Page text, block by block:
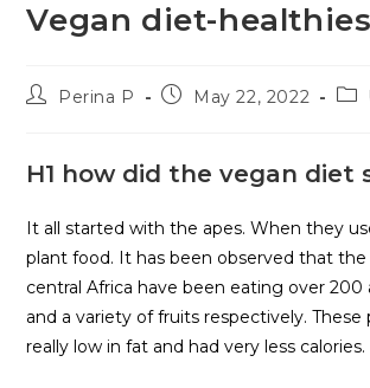
Vegan diet-
Perina P May 22, 2022
H1 how did the vegan diet
It all started with the apes. When they
plant food. It has been observed that
central Africa have been eating over 200
and a variety of fruits respectively. These
really low in fat and had very less calories.